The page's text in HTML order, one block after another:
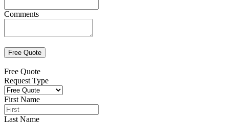
Comments
Free Quote
Request Type
First Name
Last Name